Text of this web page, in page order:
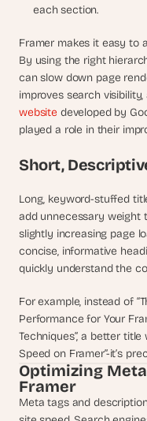
each section.
Framer makes it easy to
By using the right
can slow down page
improves search visibility,
website developed by
played a role in their
Short,
Long, keyword-stuffed
add unnecessary weight
slightly increasing page
concise, informative
quickly understand the
For example, instead of
Performance for Your
Techniques”, a better
Speed on Framer”-it’s
Optimizing
Framer
Meta tags and